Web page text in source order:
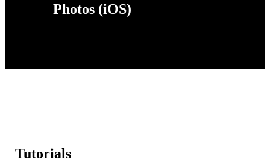
Photos (iOS)
Tutorials